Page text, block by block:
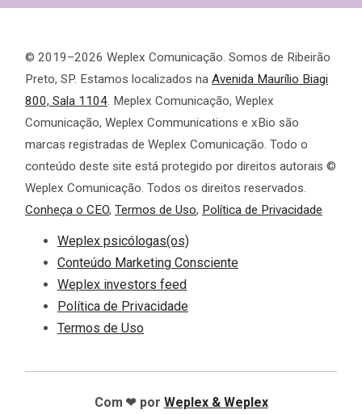
© 2019–2026 Weplex Comunicação. Somos de Ribeirão
Preto, SP. Estamos localizados na Avenida Maurílio Biagi
800, Sala 1104 . Meplex Comunicação, Weplex
Comunicação, Weplex Communications e xBio são
marcas registradas de Weplex Comunicação. Todo o
conteúdo deste site está protegido por direitos autorais ©
Weplex Comunicação. Todos os direitos reservados.
Conheça o CEO, Termos de Uso, Política de Privacidade
Weplex psicólogas(os)
Conteúdo Marketing Consciente
Weplex investors feed
Política de Privacidade
Termos de Uso
Com ❤por Weplex& Weplex